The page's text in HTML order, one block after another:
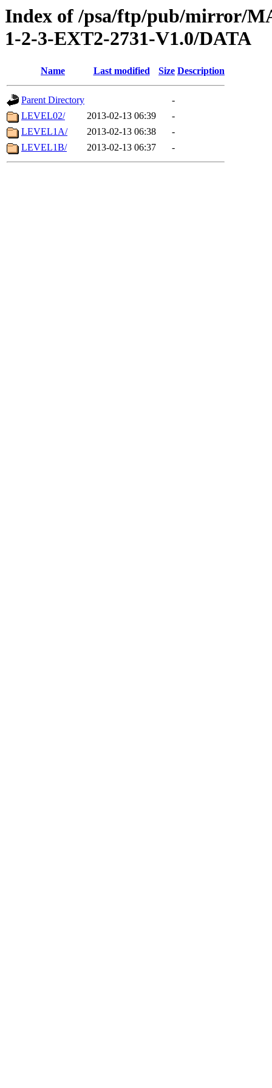
Index of /psa/ftp/pub/mirror/
1-2-3-EXT2-2731-V1.0/DATA
Name Last modified Size Description
Parent Directory
-
LEVEL02/
2013-02-13 06:39
-
LEVEL1A/
2013-02-13 06:38
-
LEVEL1B/
2013-02-13 06:37 -